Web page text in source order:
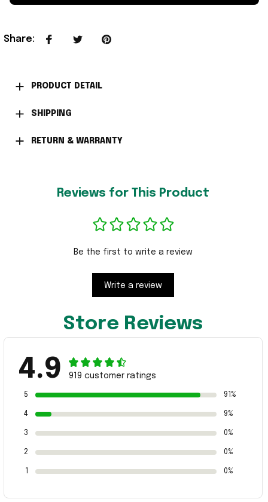
Share:
PRODUCT DETAIL
SHIPPING
RETURN & WARRANTY
Reviews for This Product
Be the first to write a review
Write a review
Store Reviews
4.9 919 customer ratings
5 91%
4 9%
3 0%
2 0%
0%